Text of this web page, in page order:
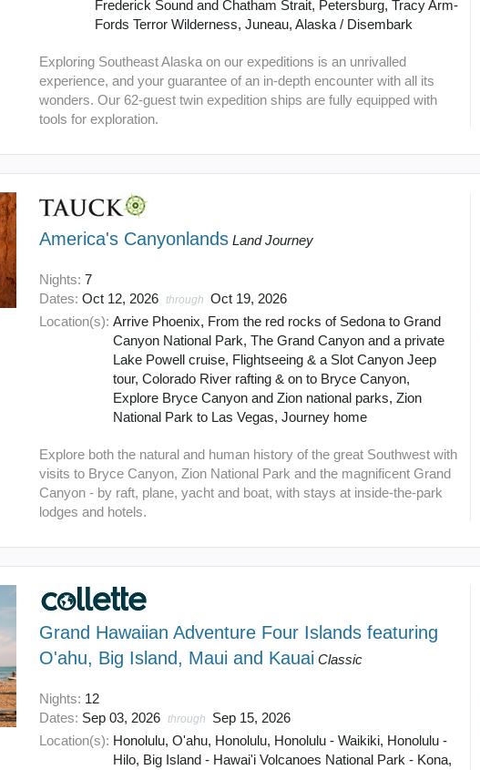
Frederick Sound and Chatham Strait, Petersburg, Tracy Arm-
Fords Terror Wilderness, Juneau, Alaska / Disembark
Exploring Southeast Alaska on our expeditions is an unrivalled
experience, and your guarantee of an in-depth encounter with all its
wonders. Our 62-guest twin expedition ships are fully equipped with
tools for exploration.
America's Canyonlands Land Journey
Nights:7
Dates:Oct 12, 2026 through Oct 19, 2026
Location(s): Arrive Phoenix, From the red rocks of Sedona to Grand
Canyon National Park, The Grand Canyon and a private
Lake Powell cruise, Flightseeing & a Slot Canyon Jeep
tour, Colorado River rafting & on to Bryce Canyon,
Explore Bryce Canyon and Zion national parks, Zion
National Park to Las Vegas, Journey home
Explore both the natural and human history of the great Southwest with
visits to Bryce Canyon, Zion National Park and the magnificent Grand
Canyon - by raft, plane, yacht and boat, with stays at inside-the-park
lodges and hotels.
Grand Hawaiian Adventure Four Islands featuring
O'ahu, Big Island, Maui and Kauai Classic
Nights: 12
Dates: Sep 03, 2026 through
Sep 15, 2026
Location(s): Honolulu, O'ahu, Honolulu, Honolulu - Waikiki, Honolulu -
Hilo, Big Island - Hawai'i Volcanoes National Park - Kona,